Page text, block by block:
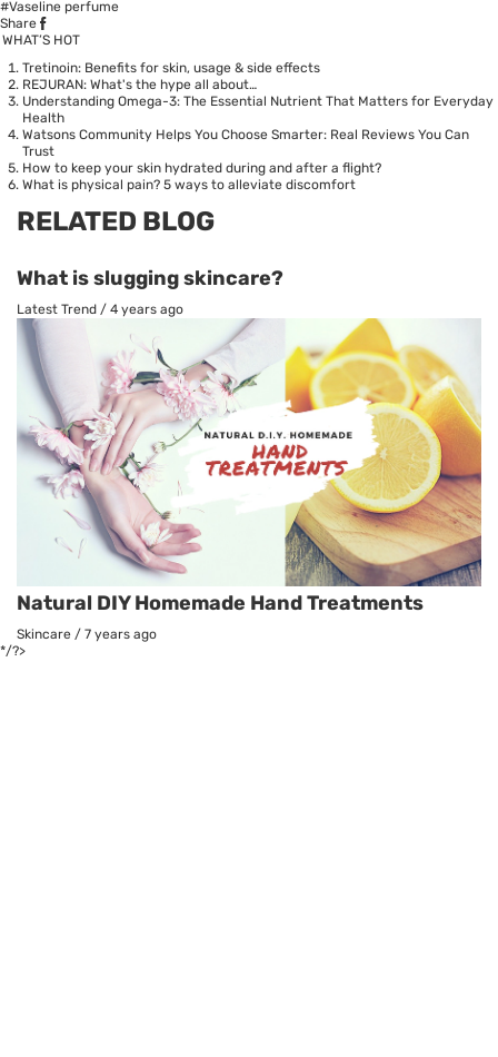
#Vaseline perfume
Share
WHAT’S HOT
Tretinoin: Benefits for skin, usage & side effects
REJURAN: What's the hype all about…
Understanding Omega-3: The Essential Nutrient That Matters for Everyday
Health
Watsons Community Helps You Choose Smarter: Real Reviews You Can
Trust
How to keep your skin hydrated during and after a flight?
What is physical pain? 5 ways to alleviate discomfort
RELATED BLOG
What is slugging skincare?
Latest Trend / 4 years ago
Natural DIY Homemade Hand Treatments
Skincare / 7 years ago
*/?>